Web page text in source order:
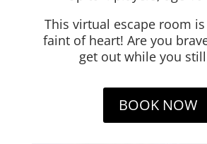
This virtual escape room
faint of heart! Are you
get out while you
BOOK NOW